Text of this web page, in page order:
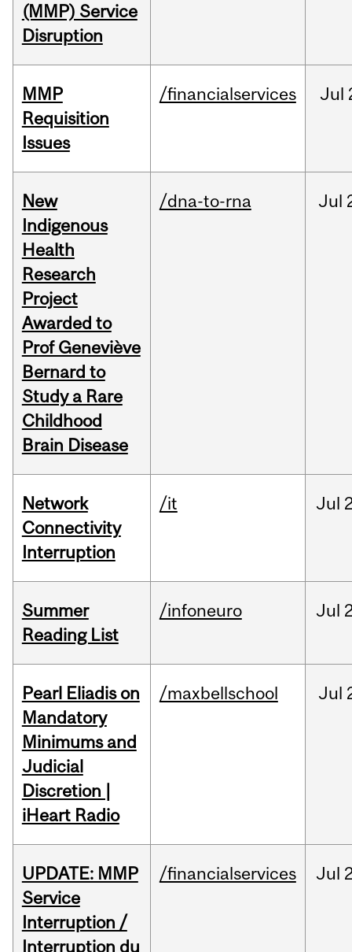
(MMP) Service
Disruption
MMP
Requisition
Issues
/financialservices Jul
New
Indigenous
Health
Research
Project
Awarded to
Prof Geneviève
Bernard to
Study a Rare
Childhood
Brain Disease
/dna-to-rna Jul
Network
Connectivity
Interruption
/it Jul
Summer
Reading List
/infoneuro Jul
Pearl Eliadis on
Mandatory
Minimums and
Judicial
Discretion |
iHeart Radio
/maxbellschool Jul
UPDATE: MMP
Service
Interruption /
Interruption du
/financialservices Jul